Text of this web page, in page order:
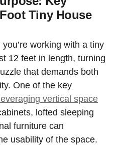
Tiny House
working with a tiny
12 feet‍ in⁤ length, turning
that demands both
One of the key⁣
‌vertical space
lofted sleeping
furniture can
usability of the space.